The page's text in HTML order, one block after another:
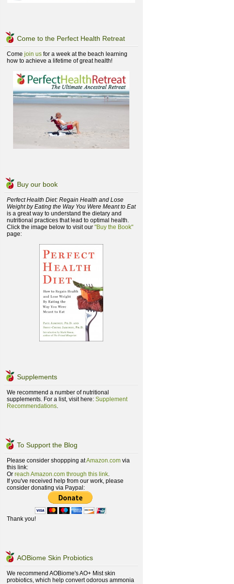
Come to the Perfect Health Retreat
Come join us for a week at the beach learning
how to achieve a lifetime of great health!
Buy our book
Perfect Health Diet: Regain Health and Lose
Weight by Eating the Way You Were Meant to Eat
is a great way to understand the dietary and
nutritional practices that lead to optimal health.
Click the image below to visit our "Buy the Book"
page:
Supplements
We recommend a number of nutritional
supplements. For a list, visit here: Supplement
Recommendations.
To Support the Blog
Please consider shoppping atAmazon.com via
this link:
Or reach Amazon.com through this link.
If you've received help from our work, please
consider donating via Paypal:
Thank you!
AOBiome Skin Probiotics
We recommend AOBiome's AO+ Mist skin
probiotics, which help convert odorous ammonia